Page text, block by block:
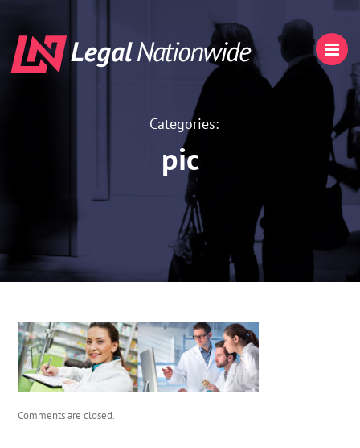
Categories:
pic
Comments are closed.